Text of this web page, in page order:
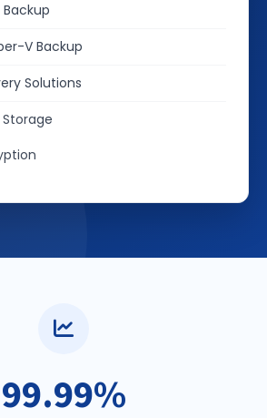
V Backup
Solutions
99.99%